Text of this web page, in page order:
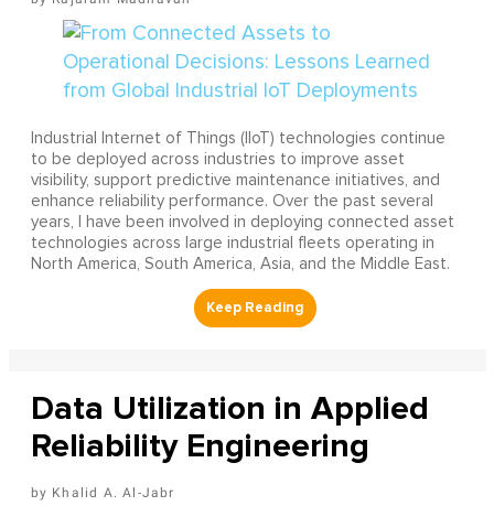
Industrial Internet of Things (IIoT) technologies continue
to be deployed across industries to improve asset
visibility, support predictive maintenance initiatives, and
enhance reliability performance. Over the past several
years, I have been involved in deploying connected asset
technologies across large industrial fleets operating in
North America, South America, Asia, and the Middle East.
Data Utilization in Applied
Reliability Engineering
Khalid A. Al-Jabr